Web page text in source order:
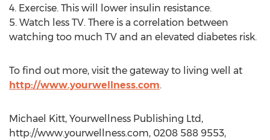
4. Exercise. This will lower insulin resistance.
5. Watch less TV. There is a correlation between
watching too much TV and an elevated diabetes risk.
To find out more, visit the gateway to living well at
http://www.yourwellness.com.
Michael Kitt, Yourwellness Publishing Ltd,
http://www.yourwellness.com, 0208 588 9553,